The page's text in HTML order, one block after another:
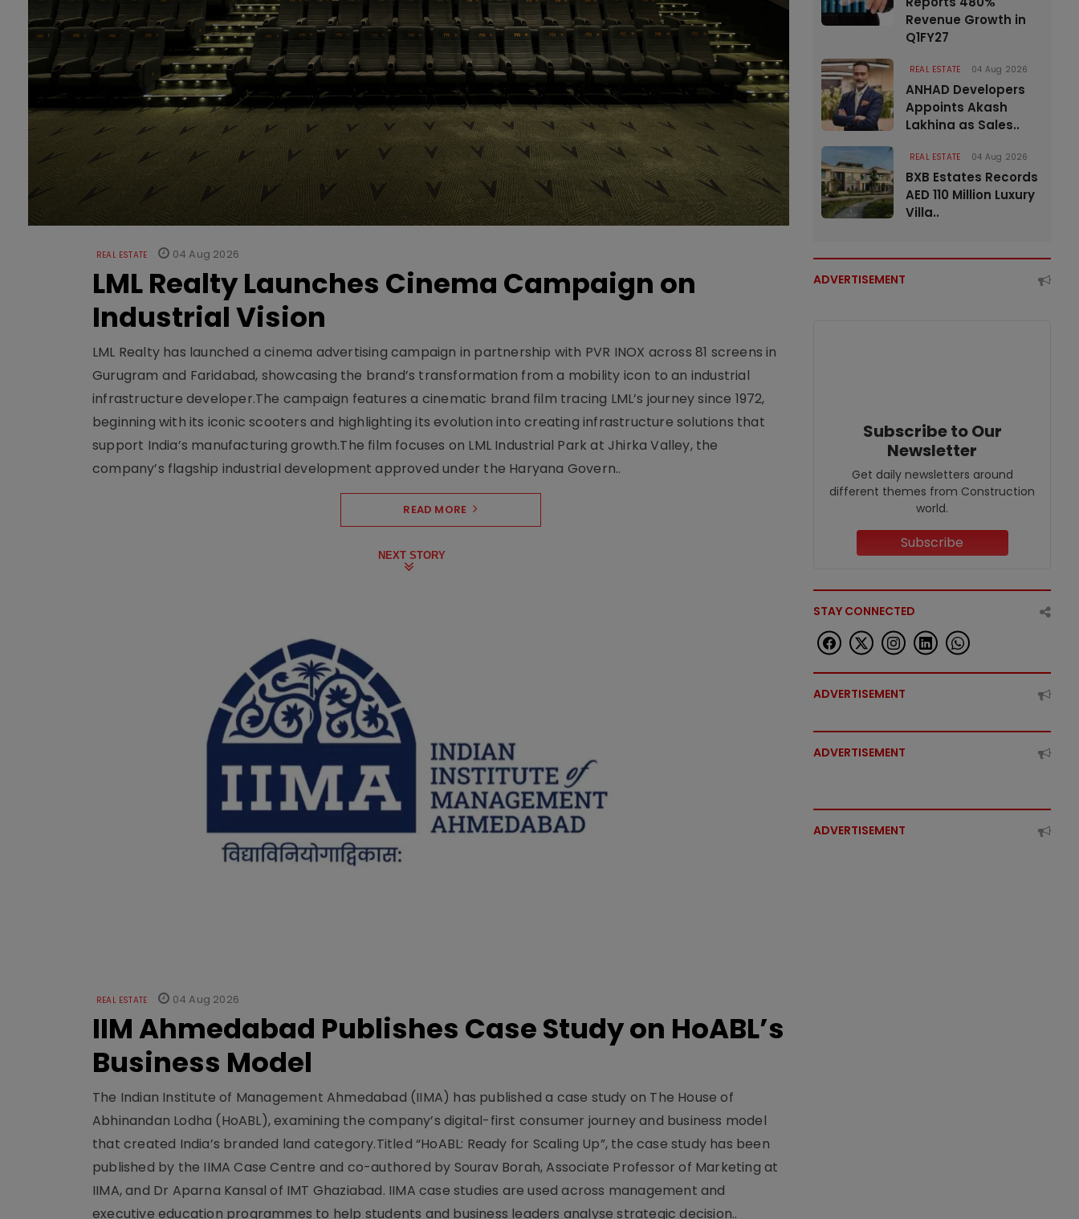
REAL ESTATE 04 Aug 2026
LML Realty Launches Cinema Campaign on
Industrial Vision
LML Realty has launched a cinema advertising campaign in partnership with PVR INOX across 81 screens in
Gurugram and Faridabad, showcasing the brand’s transformation from a mobility icon to an industrial
infrastructure developer.The campaign features a cinematic brand film tracing LML’s journey since 1972,
beginning with its iconic scooters and highlighting its evolution into creating infrastructure solutions that
support India’s manufacturing growth.The film focuses on LML Industrial Park at Jhirka Valley, the
company’s flagship industrial development approved under the Haryana Govern..
READ MORE
NEXT STORY
REAL ESTATE 04 Aug 2026
IIM Ahmedabad Publishes Case Study on HoABL’s
Business Model
The Indian Institute of Management Ahmedabad (IIMA) has published a case study on The House of
Abhinandan Lodha (HoABL), examining the company’s digital-first consumer journey and business model
that created India’s branded land category.Titled “HoABL: Ready for Scaling Up”, the case study has been
published by the IIMA Case Centre and co-authored by Sourav Borah, Associate Professor of Marketing at
IIMA, and Dr Aparna Kansal of IMT Ghaziabad. IIMA case studies are used across management and
executive education programmes to help students and business leaders analyse strategic decision..
Revenue Growth in
Q1FY27
REAL ESTATE 04 Aug 2026
ANHAD Developers
Appoints Akash
Lakhina as Sales..
REAL ESTATE 04 Aug 2026
BXB Estates Records
AED 110 Million Luxury
Villa..
ADVERTISEMENT
Subscribe to Our
Newsletter
Get daily newsletters around
different themes from Construction
world.
Subscribe
STAY CONNECTED
ADVERTISEMENT
ADVERTISEMENT
ADVERTISEMENT